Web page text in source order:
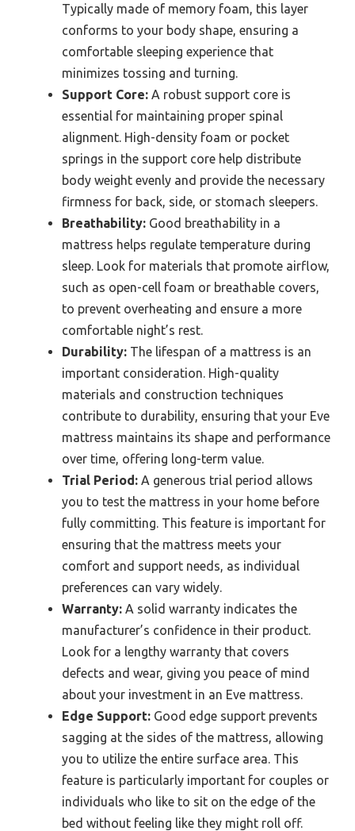
Typically made of memory foam, this layer
conforms to your body shape, ensuring a
comfortable sleeping experience that
minimizes tossing and turning.
Support Core: A robust support core is
essential for maintaining proper spinal
alignment. High-density foam or pocket
springs in the support core help distribute
body weight evenly and provide the necessary
firmness for back, side, or stomach sleepers.
Breathability: Good breathability in a
mattress helps regulate temperature during
sleep. Look for materials that promote airflow,
such as open-cell foam or breathable covers,
to prevent overheating and ensure a more
comfortable night’s rest.
Durability: The lifespan of a mattress is an
important consideration. High-quality
materials and construction techniques
contribute to durability, ensuring that your Eve
mattress maintains its shape and performance
over time, offering long-term value.
Trial Period: A generous trial period allows
you to test the mattress in your home before
fully committing. This feature is important for
ensuring that the mattress meets your
comfort and support needs, as individual
preferences can vary widely.
Warranty: A solid warranty indicates the
manufacturer’s confidence in their product.
Look for a lengthy warranty that covers
defects and wear, giving you peace of mind
about your investment in an Eve mattress.
Edge Support: Good edge support prevents
sagging at the sides of the mattress, allowing
you to utilize the entire surface area. This
feature is particularly important for couples or
individuals who like to sit on the edge of the
bed without feeling like they might roll off.